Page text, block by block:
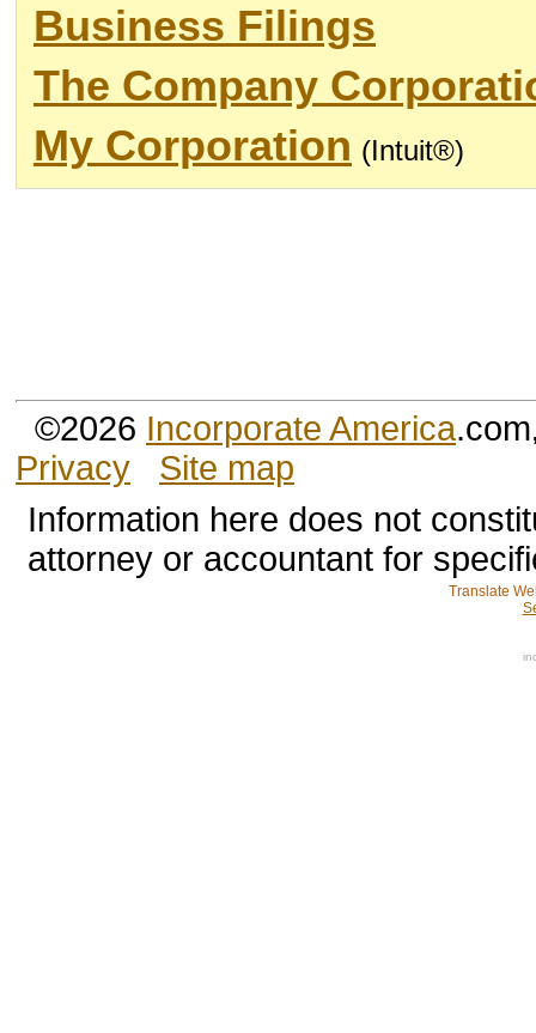
Business Filings
The Company
My Corporation (Intuit®)
©2026 Incorporate America.com
Privacy
Site map
Information here does not
attorney or accountant for
Translate